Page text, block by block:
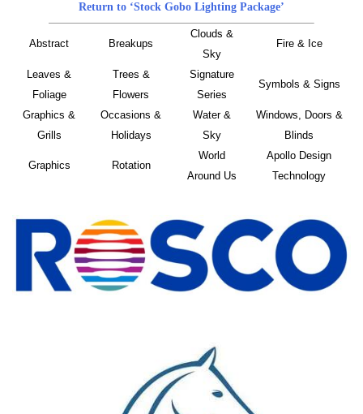
Return to ‘Stock Gobo Lighting Package’
Abstract Breakups
Clouds &
Sky
Fire & Ice
Leaves &
Foliage
Trees &
Flowers
Signature
Series
Symbols & Signs
Graphics &
Grills
Occasions &
Holidays
Water &
Sky
Windows, Doors &
Blinds
Graphics Rotation
World
Around Us
Apollo Design
Technology